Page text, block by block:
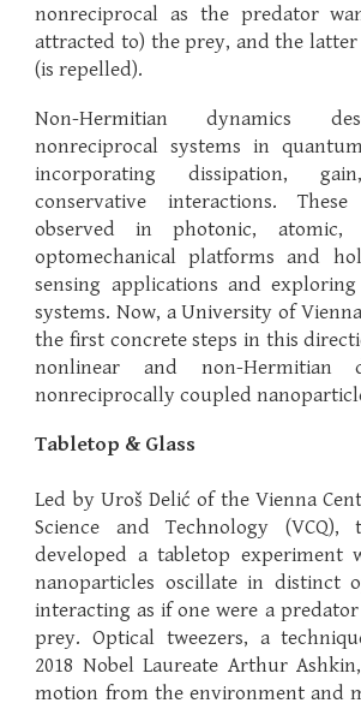
nonreciprocal as the predator
attracted to) the prey, and the latter
(is repelled).
Non-Hermitian dynamics
nonreciprocal systems in
incorporating dissipation,
conservative interactions.
observed in photonic, atomic,
optomechanical platforms and
sensing applications and
systems. Now, a University of
the first concrete steps in this
nonlinear and non-Hermitian
nonreciprocally coupled
Tabletop & Glass
Led by Uroš Delić of the Vienna
Science and Technology (VCQ),
developed a tabletop experiment
nanoparticles oscillate in distinct
interacting as if one were a
prey. Optical tweezers, a
2018 Nobel Laureate Arthur
motion from the environment and